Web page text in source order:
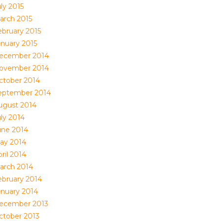
2015
2015
2015
2015
2014
2014
2014
2014
2014
2014
2014
2014
2014
2014
2014
2014
2013
2013